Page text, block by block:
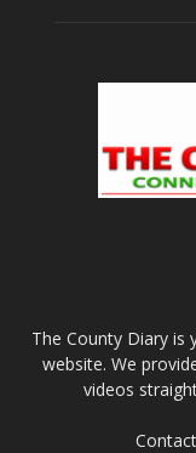
The County Diary is
website. We
videos